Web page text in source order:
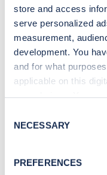
store and access
serve personalized
measurement,
development. You
and for what
applicable on this
the Privacy trigger
Collect
Selection
NECESSARY
PREFERENCES
Sign
Stay up-to-date